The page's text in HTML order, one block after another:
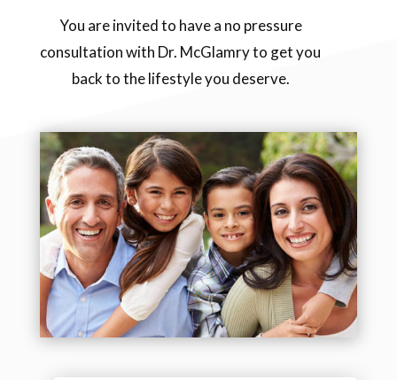
You are invited to have a no pressure
consultation with Dr. McGlamry to get you
back to the lifestyle you deserve.